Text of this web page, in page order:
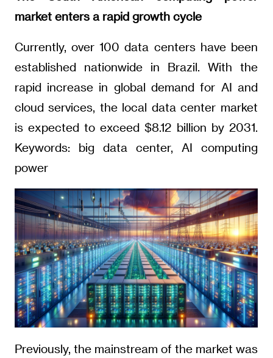
market enters a rapid growth cycle
Currently, over 100 data centers have been
established nationwide in Brazil. With the
rapid increase in global demand for AI and
cloud services, the local data center market
is expected to exceed $8.12 billion by 2031.
Keywords: big data center, AI computing
power
Previously, the mainstream of the market was